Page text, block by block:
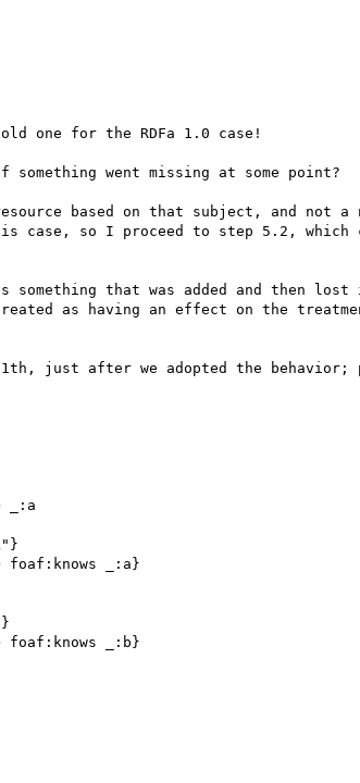
one for the RDFa 1.0 case!
went missing at some point?
based on that subject, and not a
case, so I proceed to step 5.2, which
that was added and then
as having an effect on the
just after we adopted the behavior;
_:a
foaf:knows _:a}
foaf:knows _:b}